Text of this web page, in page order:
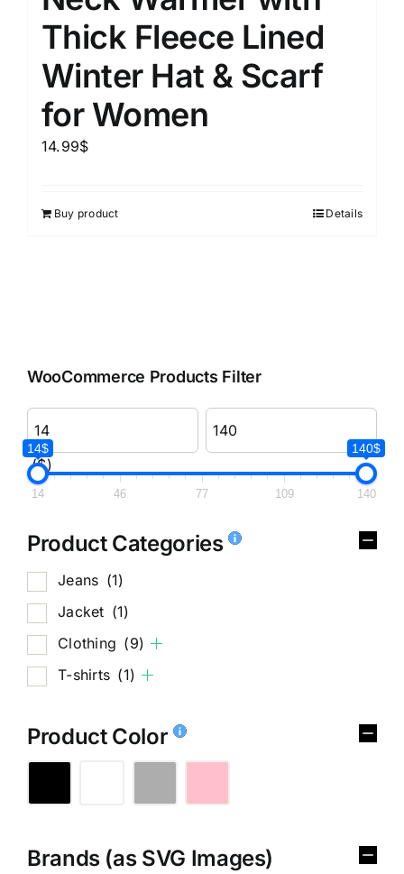
Thick Fleece Lined
Winter Hat & Scarf
for Women
14.99$
Buy product Details
WooCommerce Products Filter
($)
14$ 140$
14 46 77 109 140
Product Categories
Jeans (1)
Jacket (1)
Clothing (9)
T-shirts (1)
Product Color
Brands (as SVG Images)